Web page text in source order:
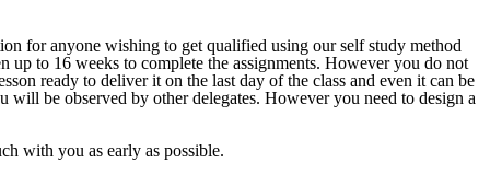
for anyone wishing to get qualified using our self study method
to 16 weeks to complete the assignments. However you do not
ready to deliver it on the last day of the class and even it can be
be observed by other delegates. However you need to design a
with you as early as possible.